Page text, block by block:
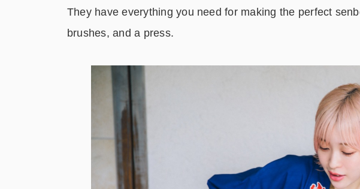
They have everything you need for making the perfect
brushes, and a press.